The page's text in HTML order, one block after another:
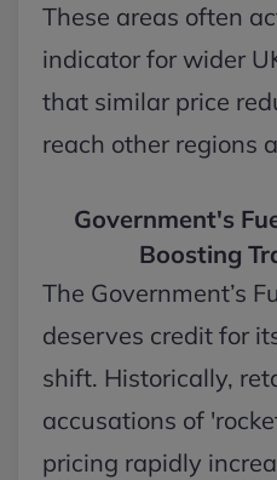
These areas often
indicator for wider
that similar price
reach other regions
Government's
Boosting
The Government’s
deserves credit for
shift. Historically,
accusations of
pricing rapidly